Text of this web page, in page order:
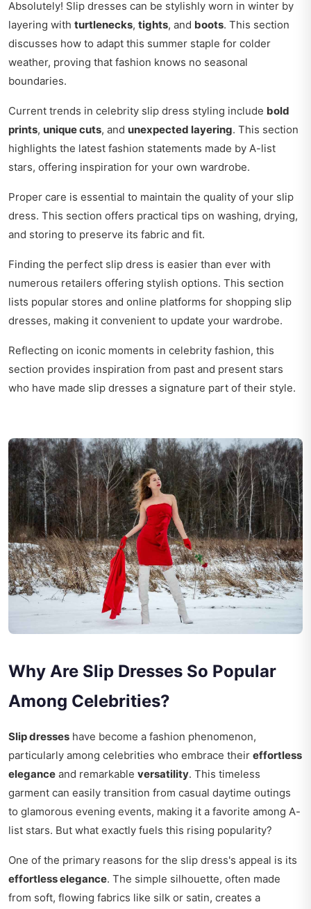
Absolutely! Slip dresses can be stylishly worn in winter by
layering with turtlenecks, tights, and boots. This section
discusses how to adapt this summer staple for colder
weather, proving that fashion knows no seasonal
boundaries.
Current trends in celebrity slip dress styling include bold
prints, unique cuts, and unexpected layering. This section
highlights the latest fashion statements made by A-list
stars, offering inspiration for your own wardrobe.
Proper care is essential to maintain the quality of your slip
dress. This section offers practical tips on washing, drying,
and storing to preserve its fabric and fit.
Finding the perfect slip dress is easier than ever with
numerous retailers offering stylish options. This section
lists popular stores and online platforms for shopping slip
dresses, making it convenient to update your wardrobe.
Reflecting on iconic moments in celebrity fashion, this
section provides inspiration from past and present stars
who have made slip dresses a signature part of their style.
Why Are Slip Dresses So Popular
Among Celebrities?
Slip dresses have become a fashion phenomenon,
particularly among celebrities who embrace their effortless
elegance and remarkable versatility. This timeless
garment can easily transition from casual daytime outings
to glamorous evening events, making it a favorite among A-
list stars. But what exactly fuels this rising popularity?
One of the primary reasons for the slip dress's appeal is its
effortless elegance. The simple silhouette, often made
from soft, flowing fabrics like silk or satin, creates a